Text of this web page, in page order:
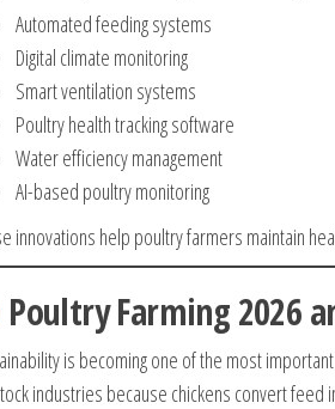
Automated feeding systems
Digital climate monitoring
Smart ventilation systems
Poultry health tracking software
Water efficiency management
AI-based poultry monitoring
innovations help poultry farmers maintain
Poultry Farming 2026
is becoming one of the most
industries because chickens convert